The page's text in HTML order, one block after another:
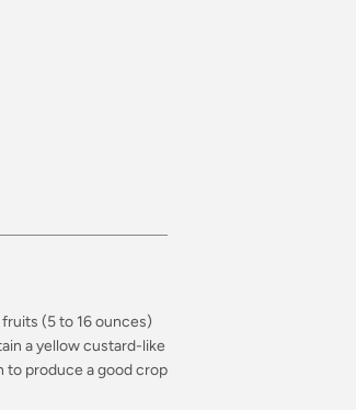
(5 to 16 ounces)
a yellow custard-like
to produce a good crop